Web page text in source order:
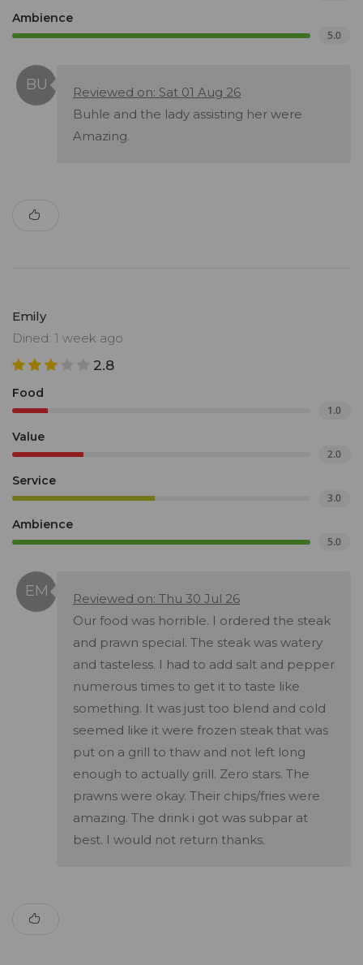
Ambience
5.0
Reviewed on: Sat 01 Aug 26
Buhle and the lady assisting her were
Amazing.
Emily
Dined: 1 week ago
2.8
Food
1.0
Value
2.0
Service
3.0
Ambience
5.0
Reviewed on: Thu 30 Jul 26
Our food was horrible. I ordered the steak
and prawn special. The steak was watery
and tasteless. I had to add salt and pepper
numerous times to get it to taste like
something. It was just too blend and cold
seemed like it were frozen steak that was
put on a grill to thaw and not left long
enough to actually grill. Zero stars. The
prawns were okay. Their chips/fries were
amazing. The drink i got was subpar at
best. I would not return thanks.